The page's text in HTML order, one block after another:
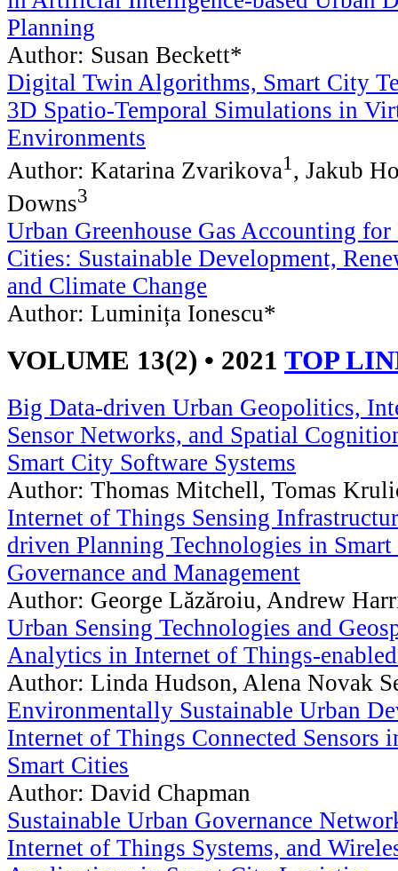
Planning
Author: Susan Beckett*
Digital Twin Algorithms, Smart City
3D Spatio-Temporal Simulations in
Environments
Author: Katarina Zvarikova1 , Jakub
Downs3
Urban Greenhouse Gas Accounting
Cities: Sustainable Development,
and Climate Change
Author: Luminița Ionescu*
VOLUME 13(2) • 2021 TOP
Big Data-driven Urban Geopolitics,
Sensor Networks, and Spatial
Smart City Software Systems
Author: Thomas Mitchell, Tomas
Internet of Things Sensing
driven Planning Technologies in
Governance and Management
Author: George Lăzăroiu, Andrew
Urban Sensing Technologies and
Analytics in Internet of Things-
Author: Linda Hudson, Alena Novak
Environmentally Sustainable Urban
Internet of Things Connected Sensors
Smart Cities
Author: David Chapman
Sustainable Urban Governance
Internet of Things Systems, and